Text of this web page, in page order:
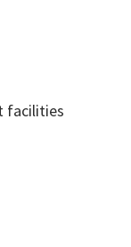
facilities